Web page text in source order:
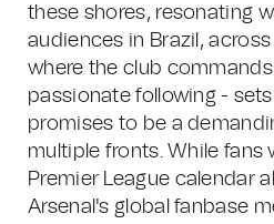
these shores, resonating
audiences in Brazil,
where the club
passionate following -
promises to be a
multiple fronts. While fans
Premier League calendar
Arsenal's global fanbase